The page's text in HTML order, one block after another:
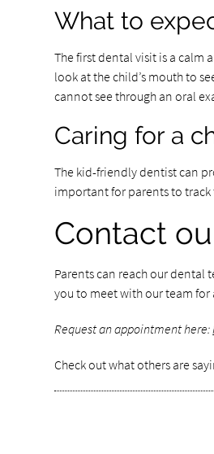
What to
The first dental visit is a calm
look at the child’s mouth to
cannot see through an oral
Caring for a
The kid-friendly dentist can
important for parents to track
Contact
Parents can reach our dental
you to meet with our team for
Request an appointment here:
Check out what others are